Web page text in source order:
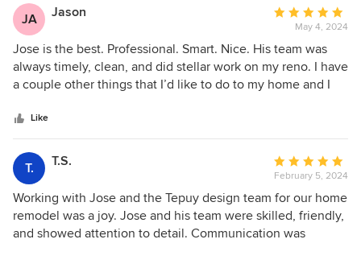
JA Jason
Average
rating:
5
out
of
May 4, 2024
Jose is the best. Professional. Smart. Nice. His team was
always timely, clean, and did stellar work on my reno. I have
a couple other things that I’d like to do to my home and I
phone call.
Like
T. T.S.
Average
rating:
5
out
of
February 5, 2024
Working with Jose and the Tepuy design team for our home
remodel was a joy. Jose and his team were skilled, friendly,
and showed attention to detail. Communication was